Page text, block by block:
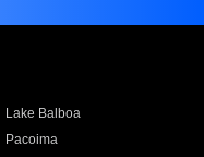
Lake Balboa
Pacoima